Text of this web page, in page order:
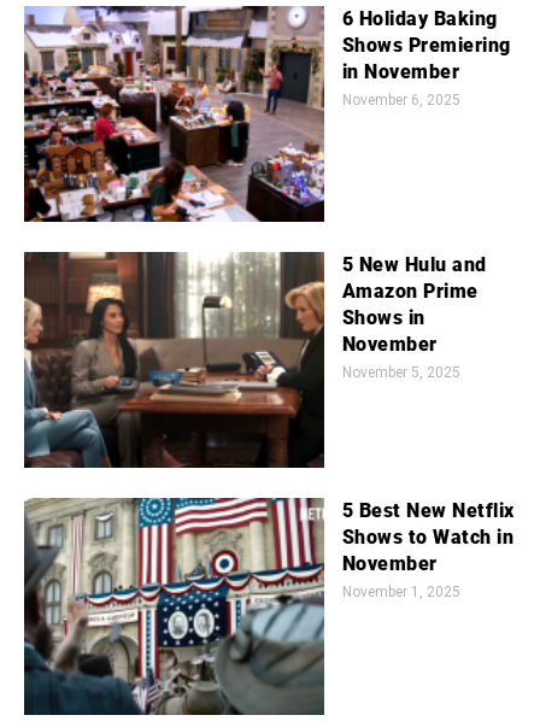
6 Holiday Baking
Shows Premiering
in November
November 6, 2025
5 New Hulu and
Amazon Prime
Shows in
November
November 5, 2025
5 Best New Netflix
Shows to Watch in
November
November 1, 2025